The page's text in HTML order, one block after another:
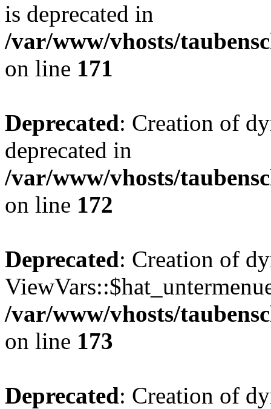
is deprecated in
/var/www/vhosts/
on line 171
Deprecated: Creation of
deprecated in
/var/www/vhosts/
on line 172
Deprecated: Creation of
/var/www/vhosts/
on line 173
Deprecated: Creation of